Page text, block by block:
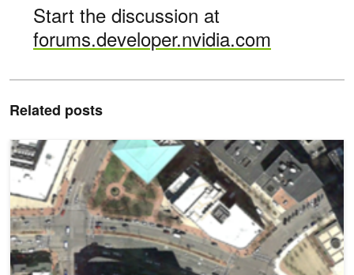
Start the discussion at
forums.developer.nvidia.com
Related posts
MIT Develops an AI Model That Can Enrich Digital Maps